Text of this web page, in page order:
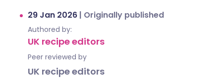
29 Jan 2026 | Originally published
Authored by:
UK recipe editors
Peer reviewed by
UK recipe editors